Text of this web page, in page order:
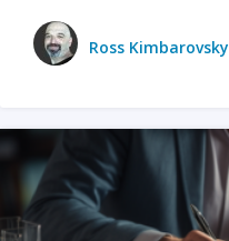
Ross Kimbarovsky